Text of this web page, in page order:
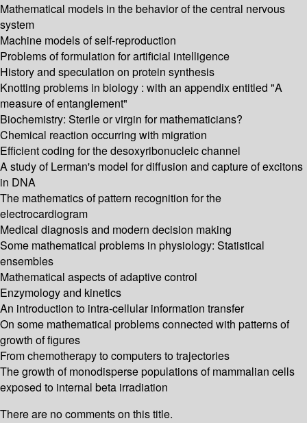
Mathematical models in the behavior of the central nervous
system
Machine models of self-reproduction
Problems of formulation for artificial intelligence
History and speculation on protein synthesis
Knotting problems in biology : with an appendix entitled "A
measure of entanglement"
Biochemistry: Sterile or virgin for mathematicians?
Chemical reaction occurring with migration
Efficient coding for the desoxyribonucleic channel
A study of Lerman's model for diffusion and capture of excitons
in DNA
The mathematics of pattern recognition for the
electrocardiogram
Medical diagnosis and modern decision making
Some mathematical problems in physiology: Statistical
ensembles
Mathematical aspects of adaptive control
Enzymology and kinetics
An introduction to intra-cellular information transfer
On some mathematical problems connected with patterns of
growth of figures
From chemotherapy to computers to trajectories
The growth of monodisperse populations of mammalian cells
exposed to internal beta irradiation
There are no comments on this title.